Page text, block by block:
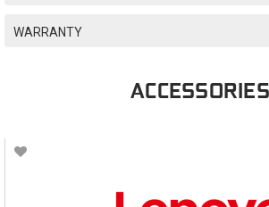
WARRANTY
ACCESSORIES